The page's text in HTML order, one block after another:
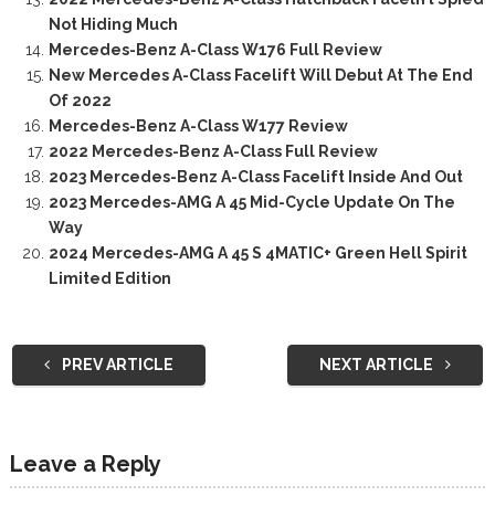
Not Hiding Much
Mercedes-Benz A-Class W176 Full Review
New Mercedes A-Class Facelift Will Debut At The End
Of 2022
Mercedes-Benz A-Class W177 Review
2022 Mercedes-Benz A-Class Full Review
2023 Mercedes-Benz A-Class Facelift Inside And Out
2023 Mercedes-AMG A 45 Mid-Cycle Update On The
Way
2024 Mercedes-AMG A 45 S 4MATIC+ Green Hell Spirit
Limited Edition
PREV ARTICLE NEXT ARTICLE
Leave a Reply